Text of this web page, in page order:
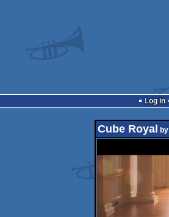
Log in
Cube Royal by